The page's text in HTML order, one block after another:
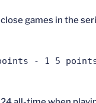
games in the
- 1 5